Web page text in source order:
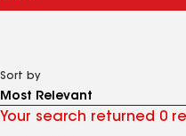
Sort by
Your search returned 0